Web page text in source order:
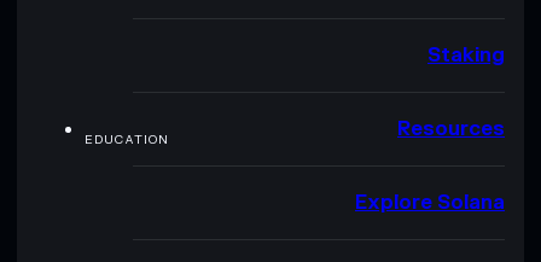
Staking
EDUCATION Resources
Explore Solana